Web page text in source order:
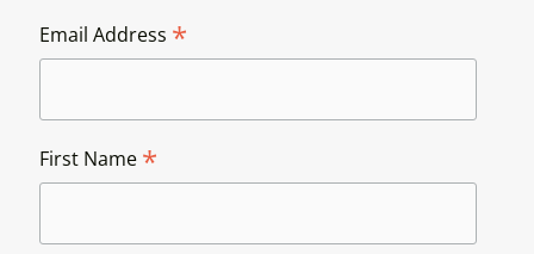
Email Address *
First Name *